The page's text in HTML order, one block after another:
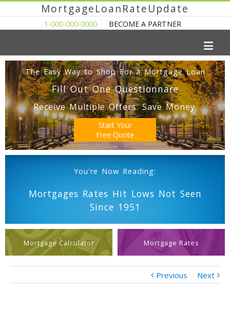
MortgageLoanRateUpdate
1-000-000-0000 BECOME A PARTNER
The Easy Way to Shop For a Mortgage Loan
Fill Out One Questionnare
Receive Multiple Offers. Save Money.
Start Your
Free Quote
You're Now Reading:
Mortgages Rates Hit Lows Not Seen
Since 1951
Mortgage Calculator Mortgage Rates
Previous Next